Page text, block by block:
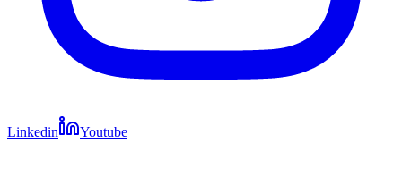
Linkedin Youtube